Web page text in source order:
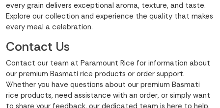
every grain delivers exceptional aroma, texture, and taste.
Explore our collection and experience the quality that makes
every meal a celebration.
Contact Us
Contact our team at Paramount Rice for information about
our premium Basmati rice products or order support.
Whether you have questions about our premium Basmati
rice products, need assistance with an order, or simply want
to share your feedback, our dedicated team is here to help.